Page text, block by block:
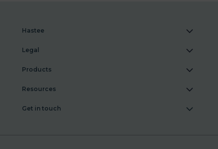
Hastee
Legal
Products
Resources
Get in touch